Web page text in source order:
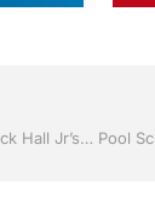
Screen rooms by Jack Hall Jr’s Proficient Installation Clermont / Leesburg, FL 800-741-0068 Ask for Jack